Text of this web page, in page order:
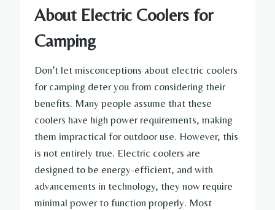
About Electric Coolers for
Camping
Don’t let misconceptions about electric coolers
for camping deter you from considering their
benefits. Many people assume that these
coolers have high power requirements, making
them impractical for outdoor use. However, this
is not entirely true. Electric coolers are
designed to be energy-efficient, and with
advancements in technology, they now require
minimal power to function properly. Most